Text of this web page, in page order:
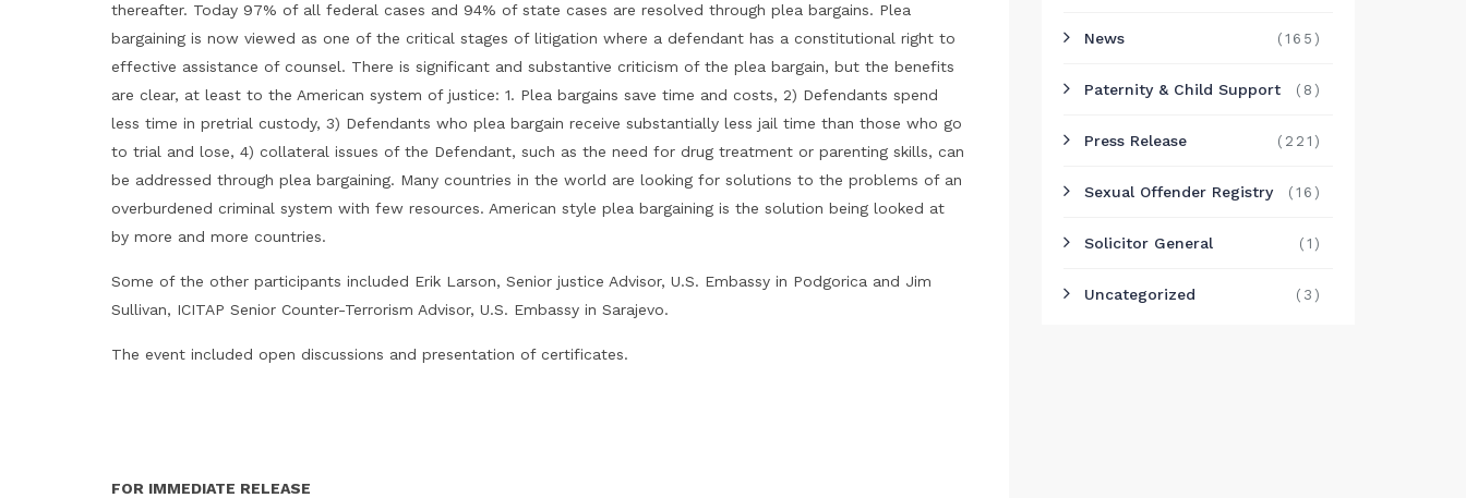
thereafter. Today 97% of all federal cases and 94% of state cases are resolved through plea bargains. Plea
bargaining is now viewed as one of the critical stages of litigation where a defendant has a constitutional right to
effective assistance of counsel. There is significant and substantive criticism of the plea bargain, but the benefits
are clear, at least to the American system of justice: 1. Plea bargains save time and costs, 2) Defendants spend
less time in pretrial custody, 3) Defendants who plea bargain receive substantially less jail time than those who go
to trial and lose, 4) collateral issues of the Defendant, such as the need for drug treatment or parenting skills, can
be addressed through plea bargaining. Many countries in the world are looking for solutions to the problems of an
overburdened criminal system with few resources. American style plea bargaining is the solution being looked at
by more and more countries.
Some of the other participants included Erik Larson, Senior justice Advisor, U.S. Embassy in Podgorica and Jim
Sullivan, ICITAP Senior Counter-Terrorism Advisor, U.S. Embassy in Sarajevo.
The event included open discussions and presentation of certificates.
FOR IMMEDIATE RELEASE
News (165)
Paternity & Child Support (8)
Press Release (221)
Sexual Offender Registry (16)
Solicitor General (1)
Uncategorized (3)